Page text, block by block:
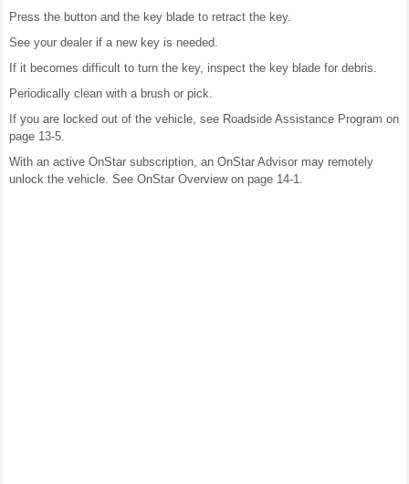
Press the button and the key blade to retract the key.
See your dealer if a new key is needed.
If it becomes difficult to turn the key, inspect the key blade for debris.
Periodically clean with a brush or pick.
If you are locked out of the vehicle, see Roadside Assistance Program on
page 13-5.
With an active OnStar subscription, an OnStar Advisor may remotely
unlock the vehicle. See OnStar Overview on page 14-1.